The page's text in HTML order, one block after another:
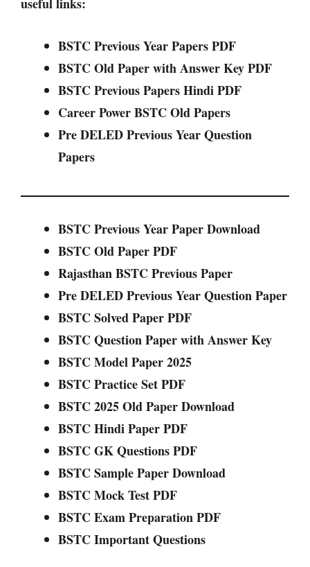
useful links:
BSTC Previous Year Papers PDF
BSTC Old Paper with Answer Key PDF
BSTC Previous Papers Hindi PDF
Career Power BSTC Old Papers
Pre DELED Previous Year Question
Papers
BSTC Previous Year Paper Download
BSTC Old Paper PDF
Rajasthan BSTC Previous Paper
Pre DELED Previous Year Question Paper
BSTC Solved Paper PDF
BSTC Question Paper with Answer Key
BSTC Model Paper 2025
BSTC Practice Set PDF
BSTC 2025 Old Paper Download
BSTC Hindi Paper PDF
BSTC GK Questions PDF
BSTC Sample Paper Download
BSTC Mock Test PDF
BSTC Exam Preparation PDF
BSTC Important Questions